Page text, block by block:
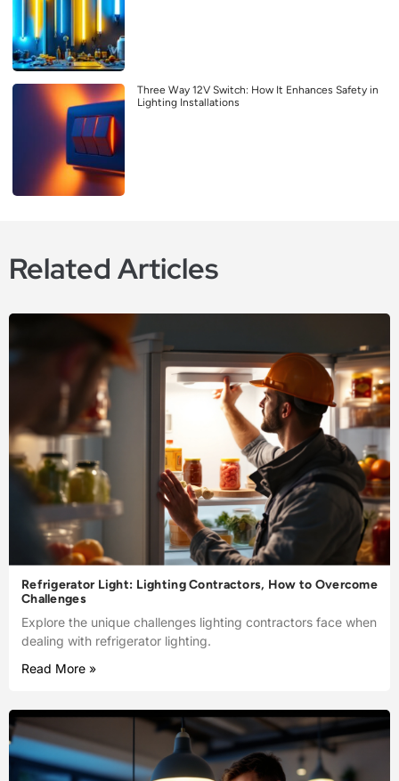
Three Way 12V Switch: How It Enhances Safety in
Lighting Installations
Related Articles
Refrigerator Light: Lighting Contractors, How to Overcome
Challenges
Explore the unique challenges lighting contractors face when
dealing with refrigerator lighting.
Read More »